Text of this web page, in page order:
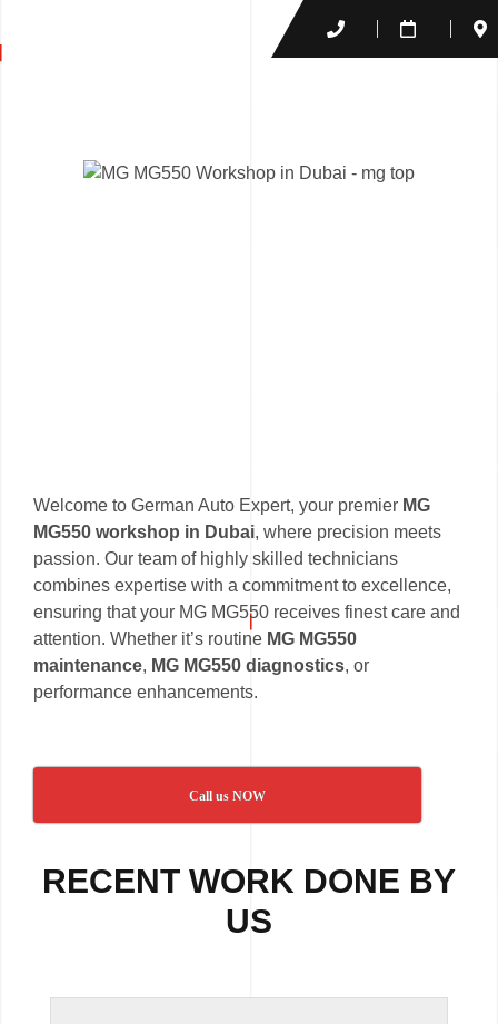
Welcome to German Auto Expert, your premier MG
MG550 workshop in Dubai, where precision meets
passion. Our team of highly skilled technicians
combines expertise with a commitment to excellence,
ensuring that your MG MG550 receives finest care and
attention. Whether it’s routine MG MG550
maintenance, MG MG550 diagnostics, or
performance enhancements.
Call us NOW
RECENT WORK DONE BY
US